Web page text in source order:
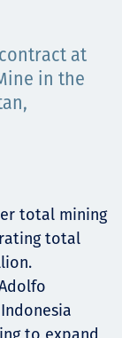
at
in the
total mining
total
to expand